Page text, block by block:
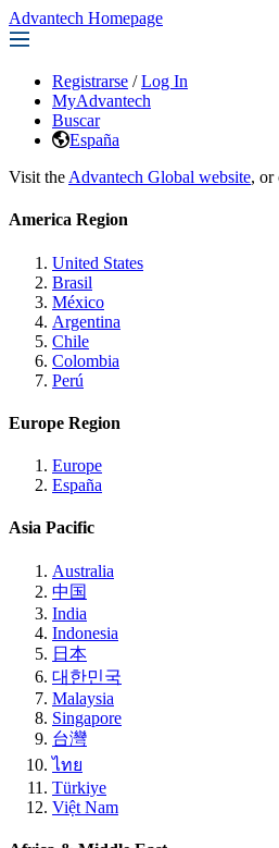
Advantech Homepage
Registrarse / Log In
MyAdvantech
Buscar
España
Visit the Advantech Global website, or
America Region
United States
Brasil
México
Argentina
Chile
Colombia
Perú
Europe Region
Europe
España
Asia Pacific
Australia
中国
India
Indonesia
日本
대한민국
Malaysia
Singapore
台灣
ไทย
Türkiye
Việt Nam